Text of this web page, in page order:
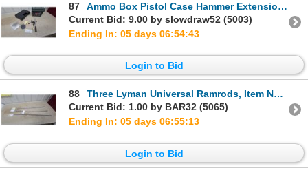
87
Ammo Box Pistol Case Hammer Extension Plus
Current Bid: 9.00 by slowdraw52 (5003)
Ending In: 05 days 06:54:42
Login to Bid
88
Three Lyman Universal Ramrods, Item No. 6030950, Fiberglass, in Original Packaging
Current Bid: 1.00 by BAR32 (5065)
Ending In: 05 days 06:55:12
Login to Bid